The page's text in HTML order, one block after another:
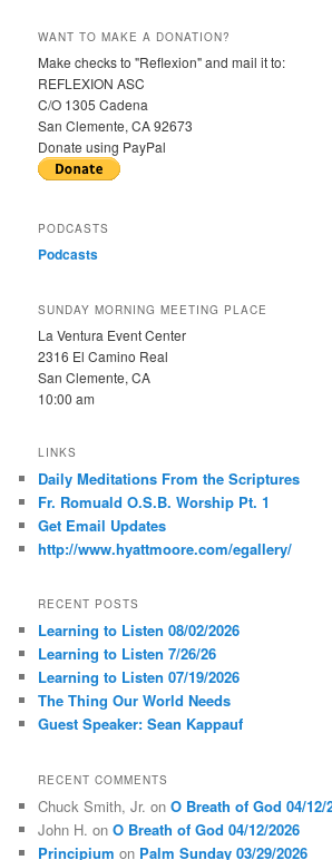
WANT TO MAKE A DONATION?
Make checks to "Reflexion" and mail it to:
REFLEXION ASC
C/O 1305 Cadena
San Clemente, CA 92673
Donate using PayPal
PODCASTS
Podcasts
SUNDAY MORNING MEETING PLACE
La Ventura Event Center
2316 El Camino Real
San Clemente, CA
10:00 am
LINKS
Daily Meditations From the Scriptures
Fr. Romuald O.S.B. Worship Pt. 1
Get Email Updates
http://www.hyattmoore.com/egallery/
RECENT POSTS
Learning to Listen 08/02/2026
Learning to Listen 7/26/26
Learning to Listen 07/19/2026
The Thing Our World Needs
Guest Speaker: Sean Kappauf
RECENT COMMENTS
Chuck Smith, Jr. onO Breath of God 04/12/
John H. onO Breath of God 04/12/2026
Principium on Palm Sunday 03/29/2026